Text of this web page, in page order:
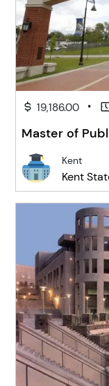
19,186.00 •
Master of
Kent
Kent